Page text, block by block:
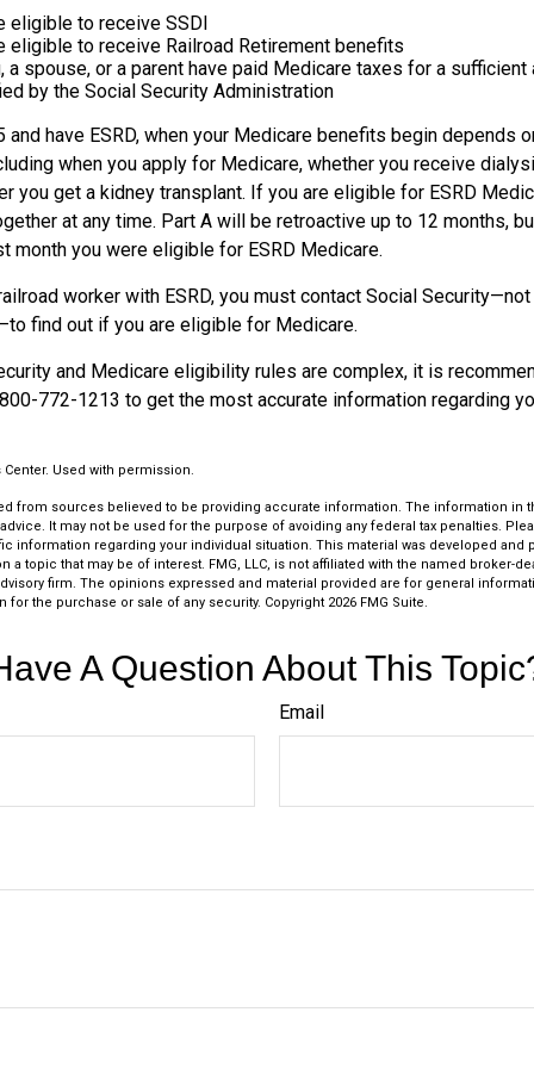
eligible to receive SSDI
eligible to receive Railroad Retirement benefits
a spouse, or a parent have paid Medicare taxes for a
by the Social Security Administration
and have ESRD, when your Medicare benefits begin depends
when you apply for Medicare, whether you receive
you get a kidney transplant. If you are eligible for ESRD
at any time. Part A will be retroactive up to 12 months,
month you were eligible for ESRD Medicare.
worker with ESRD, you must contact Social
find out if you are eligible for Medicare.
and Medicare eligibility rules are complex, it is
772-1213 to get the most accurate information regarding
Center. Used with permission.
from sources believed to be providing accurate information. The information in
It may not be used for the purpose of avoiding any federal tax penalties.
information regarding your individual situation. This material was developed and
a topic that may be of interest. FMG, LLC, is not affiliated with the named broker-
firm. The opinions expressed and material provided are for general
for the purchase or sale of any security. Copyright 2026 FMG Suite.
A Question About This
Email